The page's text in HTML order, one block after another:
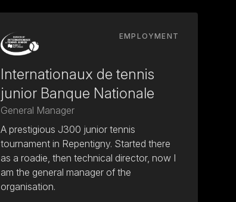
EMPLOYMENT
Internationaux de tennis
junior Banque Nationale
General Manager
A prestigious J300 junior tennis
tournament in Repentigny. Started there
as a roadie, then technical director, now I
am the general manager of the
organisation.